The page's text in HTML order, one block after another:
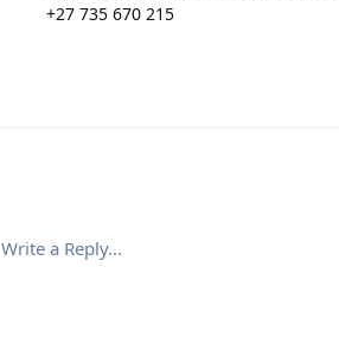
+27 735 670 215
Write a Reply...